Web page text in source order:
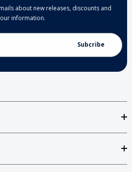
about new releases, discounts and
information.